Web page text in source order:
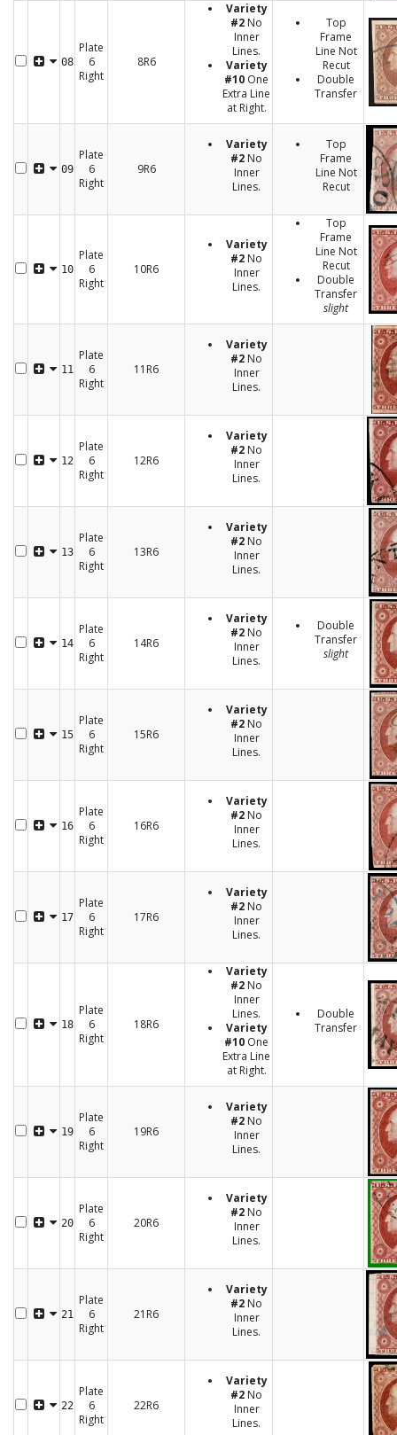
08
Plate
6
Right
8R6
Variety
#2 No
Inner
Lines.
Variety
#10 One
Extra Line
at Right.
Top
Frame
Line Not
Recut
Double
Transfer
09
Plate
6
Right
9R6
Variety
#2 No
Inner
Lines.
Top
Frame
Line Not
Recut
10
Plate
6
Right
10R6
Variety
#2 No
Inner
Lines.
Top
Frame
Line Not
Recut
Double
Transfer
slight
11
Plate
6
Right
11R6
Variety
#2 No
Inner
Lines.
12
Plate
6
Right
12R6
Variety
#2 No
Inner
Lines.
13
Plate
6
Right
13R6
Variety
#2 No
Inner
Lines.
14
Plate
6
Right
14R6
Variety
#2 No
Inner
Lines.
Double
Transfer
slight
15
Plate
6
Right
15R6
Variety
#2 No
Inner
Lines.
16
Plate
6
Right
16R6
Variety
#2 No
Inner
Lines.
17
Plate
6
Right
17R6
Variety
#2 No
Inner
Lines.
18
Plate
6
Right
18R6
Variety
#2 No
Inner
Lines.
Variety
#10 One
Extra Line
at Right.
Double
Transfer
19
Plate
6
Right
19R6
Variety
#2 No
Inner
Lines.
20
Plate
6
Right
20R6
Variety
#2 No
Inner
Lines.
21
Plate
6
Right
21R6
Variety
#2 No
Inner
Lines.
22
Plate
6
Right
22R6
Variety
#2 No
Inner
Lines.